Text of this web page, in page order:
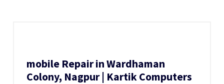
mobile Repair in Wardhaman
Colony, Nagpur | Kartik Computers